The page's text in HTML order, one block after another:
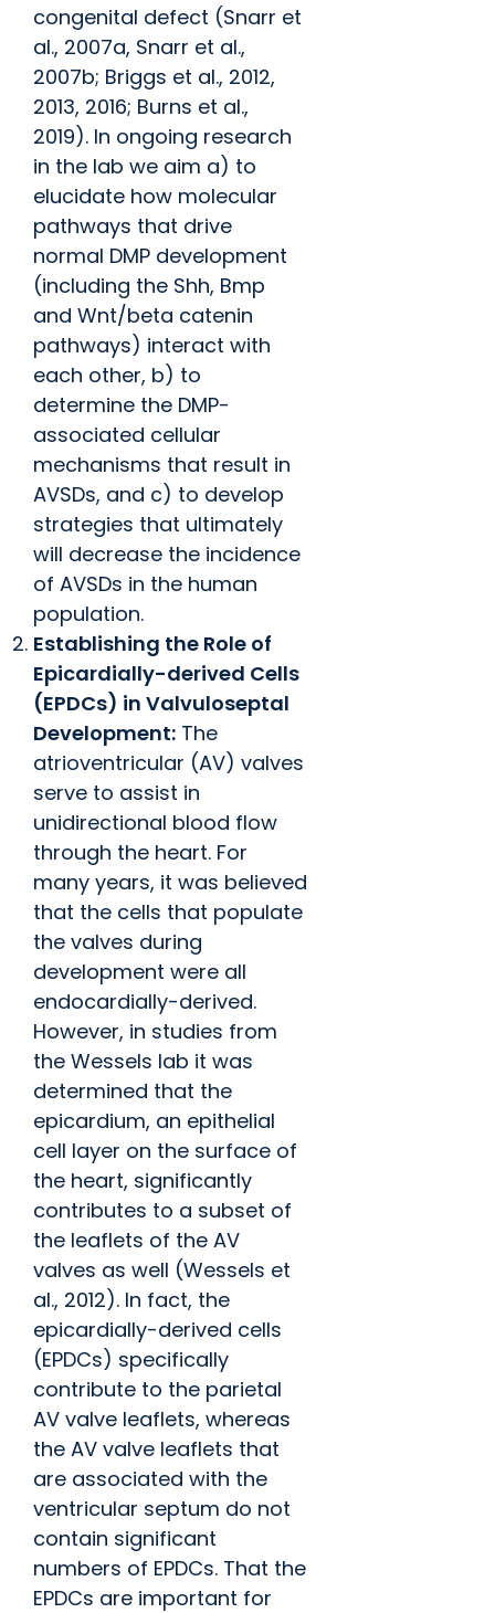
congenital defect (Snarr et
al., 2007a, Snarr et al.,
2007b; Briggs et al., 2012,
2013, 2016; Burns et al.,
2019). In ongoing research
in the lab we aim a) to
elucidate how molecular
pathways that drive
normal DMP development
(including the Shh, Bmp
and Wnt/beta catenin
pathways) interact with
each other, b) to
determine the DMP-
associated cellular
mechanisms that result in
AVSDs, and c) to develop
strategies that ultimately
will decrease the incidence
of AVSDs in the human
population.
Establishing the Role of
Epicardially-derived Cells
(EPDCs) in Valvuloseptal
Development: The
atrioventricular (AV) valves
serve to assist in
unidirectional blood flow
through the heart. For
many years, it was believed
that the cells that populate
the valves during
development were all
endocardially-derived.
However, in studies from
the Wessels lab it was
determined that the
epicardium, an epithelial
cell layer on the surface of
the heart, significantly
contributes to a subset of
the leaflets of the AV
valves as well (Wessels et
al., 2012). In fact, the
epicardially-derived cells
(EPDCs) specifically
contribute to the parietal
AV valve leaflets, whereas
the AV valve leaflets that
are associated with the
ventricular septum do not
contain significant
numbers of EPDCs. That the
EPDCs are important for